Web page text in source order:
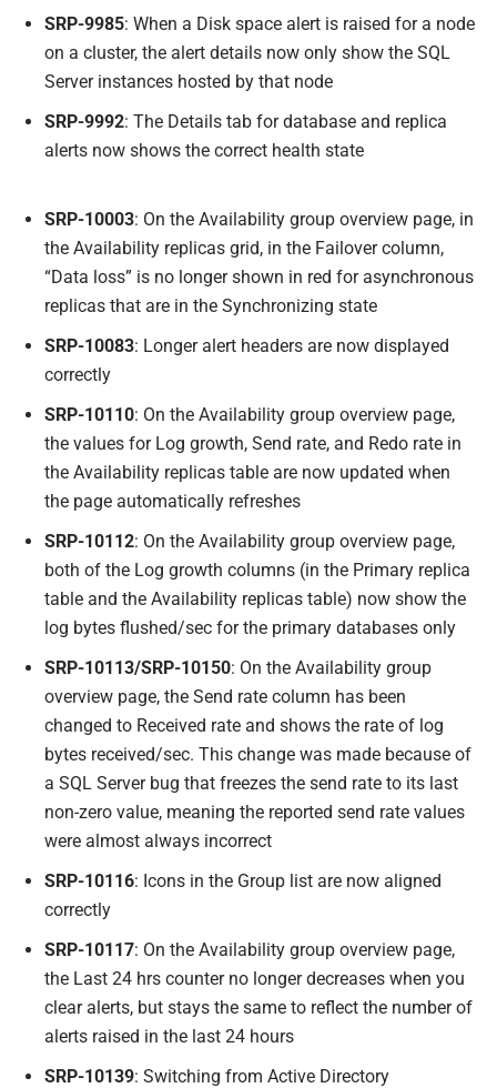
SRP-9985: When a Disk space alert is raised for a node
on a cluster, the alert details now only show the SQL
Server instances hosted by that node
SRP-9992: The Details tab for database and replica
alerts now shows the correct health state
SRP-10003: On the Availability group overview page, in
the Availability replicas grid, in the Failover column,
“Data loss” is no longer shown in red for asynchronous
replicas that are in the Synchronizing state
SRP-10083: Longer alert headers are now displayed
correctly
SRP-10110: On the Availability group overview page,
the values for Log growth, Send rate, and Redo rate in
the Availability replicas table are now updated when
the page automatically refreshes
SRP-10112: On the Availability group overview page,
both of the Log growth columns (in the Primary replica
table and the Availability replicas table) now show the
log bytes flushed/sec for the primary databases only
SRP-10113/SRP-10150: On the Availability group
overview page, the Send rate column has been
changed to Received rate and shows the rate of log
bytes received/sec. This change was made because of
a SQL Server bug that freezes the send rate to its last
non-zero value, meaning the reported send rate values
were almost always incorrect
SRP-10116: Icons in the Group list are now aligned
correctly
SRP-10117: On the Availability group overview page,
the Last 24 hrs counter no longer decreases when you
clear alerts, but stays the same to reflect the number of
alerts raised in the last 24 hours
SRP-10139: Switching from Active Directory